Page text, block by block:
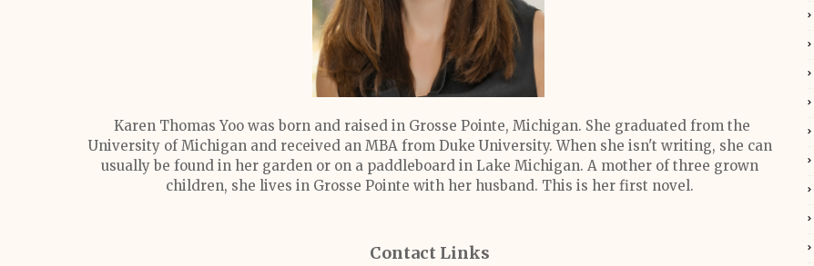
Karen Thomas Yoo was born and raised in Grosse Pointe, Michigan. She graduated from the
University of Michigan and received an MBA from Duke University. When she isn't writing, she can
usually be found in her garden or on a paddleboard in Lake Michigan. A mother of three grown
children, she lives in Grosse Pointe with her husband. This is her first novel.
Contact Links